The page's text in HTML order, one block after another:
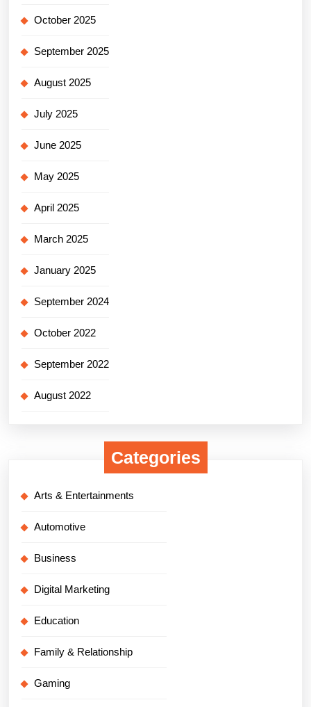
October 2025
September 2025
August 2025
July 2025
June 2025
May 2025
April 2025
March 2025
January 2025
September 2024
October 2022
September 2022
August 2022
Categories
Arts & Entertainments
Automotive
Business
Digital Marketing
Education
Family & Relationship
Gaming